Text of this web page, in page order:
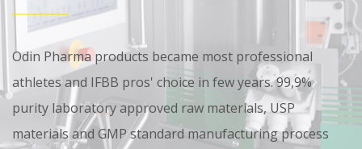
Odin Pharma products became most professional
athletes and IFBB pros' choice in few years. 99,9%
purity laboratory approved raw materials, USP
materials and GMP standard manufacturing process